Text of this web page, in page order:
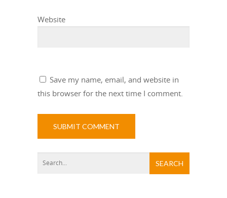
Website
Save my name, email, and website in
this browser for the next time I comment.